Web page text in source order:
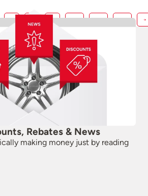
4 … 217 218 219 →
Rebates & News
making money just by reading